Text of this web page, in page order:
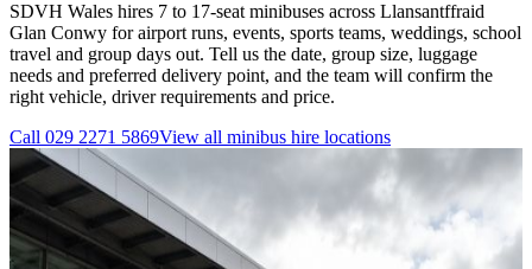
SDVH Wales hires 7 to 17-seat minibuses across Llansantffraid
Glan Conwy for airport runs, events, sports teams, weddings, school
travel and group days out. Tell us the date, group size, luggage
needs and preferred delivery point, and the team will confirm the
right vehicle, driver requirements and price.
Call 029 2271 5869View all minibus hire locations